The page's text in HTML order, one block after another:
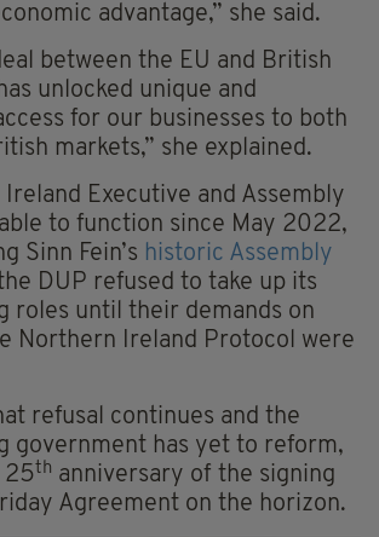
advantage,” she said.
between the EU and British
unlocked unique and
for our businesses to both
markets,” she explained.
Executive and Assembly
to function since May 2022,
Sinn Fein’s historic Assembly
DUP refused to take up its
roles until their demands on
Northern Ireland Protocol were
refusal continues and the
government has yet to reform,
25th anniversary of the signing
Agreement on the horizon.